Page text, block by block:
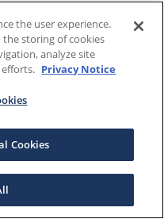
the user experience.
the storing of cookies
analyze site
Privacy Notice
Cookies